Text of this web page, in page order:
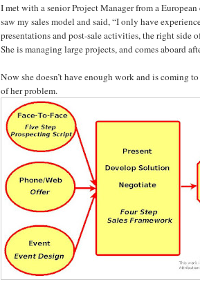
I met with a senior Project Manager from a
saw my sales model and said, “I only have
presentations and post-sale activities, the right side
She is managing large projects, and comes aboard
Now she doesn’t have enough work and is coming
of her problem.